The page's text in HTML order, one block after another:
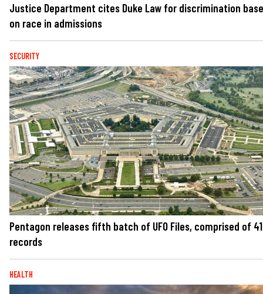
Justice Department cites Duke Law for discrimination
on race in admissions
SECURITY
Pentagon releases fifth batch of UFO Files, comprised of 41
records
HEALTH